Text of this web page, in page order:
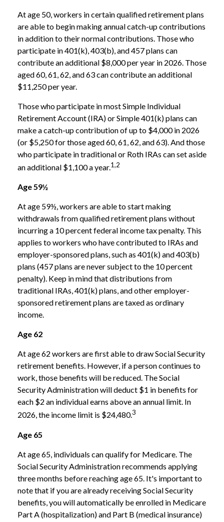
At age 50, workers in certain qualified retirement plans
are able to begin making annual catch-up contributions
in addition to their normal contributions. Those who
participate in 401(k), 403(b), and 457 plans can
contribute an additional $8,000 per year in 2026. Those
aged 60, 61, 62, and 63 can contribute an additional
$11,250 per year.
Those who participate in most Simple Individual
Retirement Account (IRA) or Simple 401(k) plans can
make a catch-up contribution of up to $4,000 in 2026
(or $5,250 for those aged 60, 61, 62, and 63). And those
who participate in traditional or Roth IRAs can set aside
an additional $1,100 a year.1,2
Age 59½
At age 59½, workers are able to start making
withdrawals from qualified retirement plans without
incurring a 10 percent federal income tax penalty. This
applies to workers who have contributed to IRAs and
employer-sponsored plans, such as 401(k) and 403(b)
plans (457 plans are never subject to the 10 percent
penalty). Keep in mind that distributions from
traditional IRAs, 401(k) plans, and other employer-
sponsored retirement plans are taxed as ordinary
income.
Age 62
At age 62 workers are first able to draw Social Security
retirement benefits. However, if a person continues to
work, those benefits will be reduced. The Social
Security Administration will deduct $1 in benefits for
each $2 an individual earns above an annual limit. In
2026, the income limit is $24,480.3
Age 65
At age 65, individuals can qualify for Medicare. The
Social Security Administration recommends applying
three months before reaching age 65. It's important to
note that if you are already receiving Social Security
benefits, you will automatically be enrolled in Medicare
Part A (hospitalization) and Part B (medical insurance)